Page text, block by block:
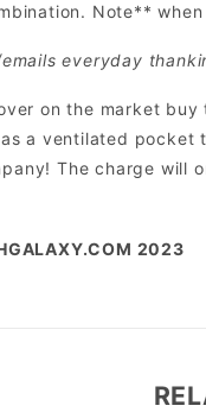
Note**
everyday
on the market buy
a ventilated
The charge will
2023